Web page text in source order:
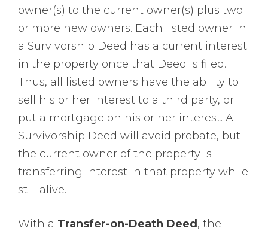
owner(s) to the current owner(s) plus two
or more new owners. Each listed owner in
a Survivorship Deed has a current interest
in the property once that Deed is filed.
Thus, all listed owners have the ability to
sell his or her interest to a third party, or
put a mortgage on his or her interest. A
Survivorship Deed will avoid probate, but
the current owner of the property is
transferring interest in that property while
still alive.
With a Transfer-on-Death Deed , the